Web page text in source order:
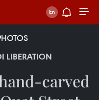
LIBERATION
carved